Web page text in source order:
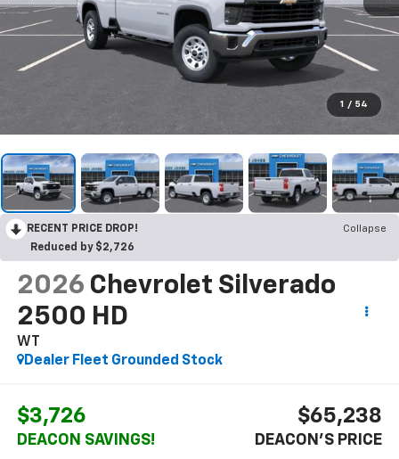
1 / 54
RECENT PRICE DROP!
Collapse
Reduced by $2,726
2026 Chevrolet Silverado
2500 HD
WT
Dealer Fleet Grounded Stock
$3,726
DEACON SAVINGS!
$65,238
DEACON'S PRICE